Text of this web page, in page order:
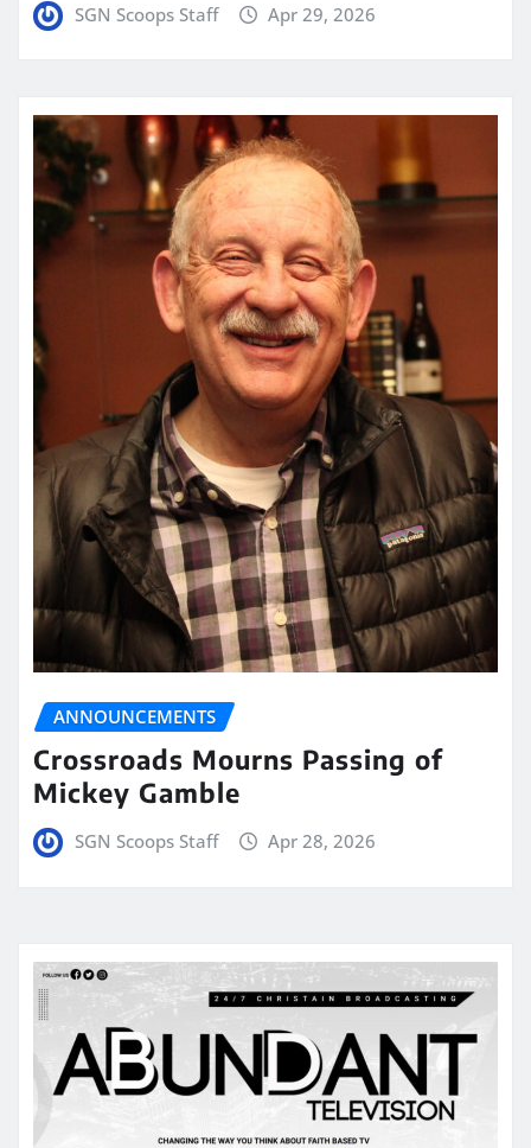
SGN Scoops Staff Apr 29, 2026
ANNOUNCEMENTS
Crossroads Mourns Passing of
Mickey Gamble
SGN Scoops Staff Apr 28, 2026